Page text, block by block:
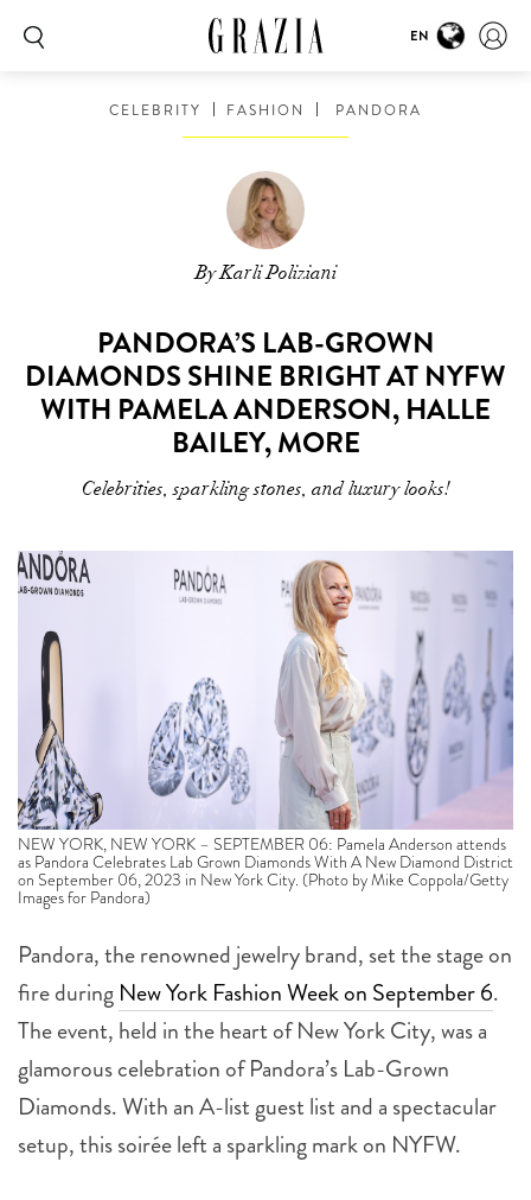
EN
CELEBRITY FASHION PANDORA
By Karli Poliziani
PANDORA’S LAB-GROWN
DIAMONDS SHINE BRIGHT AT NYFW
WITH PAMELA ANDERSON, HALLE
BAILEY, MORE
Celebrities, sparkling stones, and luxury looks!
NEW YORK, NEW YORK – SEPTEMBER 06: Pamela Anderson attends
as Pandora Celebrates Lab Grown Diamonds With A New Diamond District
on September 06, 2023 in New York City. (Photo by Mike Coppola/Getty
Images for Pandora)
Pandora, the renowned jewelry brand, set the stage on
fire during New York Fashion Week on September 6.
The event, held in the heart of New York City, was a
glamorous celebration of Pandora’s Lab-Grown
Diamonds. With an A-list guest list and a spectacular
setup, this soirée left a sparkling mark on NYFW.